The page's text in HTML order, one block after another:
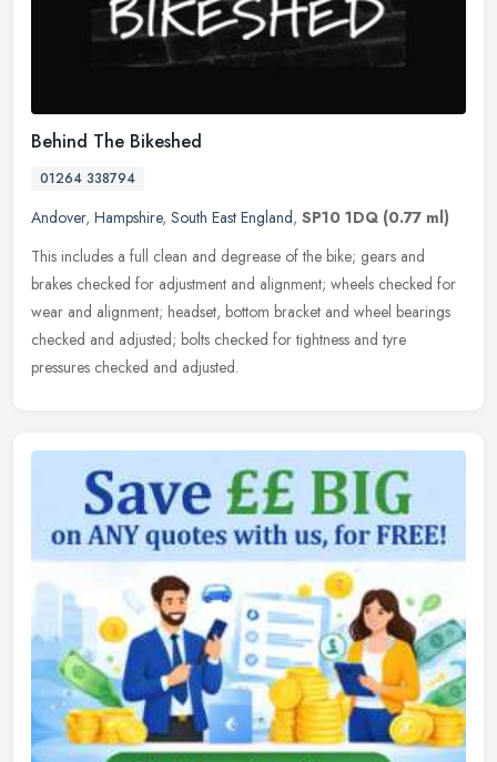
Behind The Bikeshed
01264 338794
Andover, Hampshire, South East England, SP10 1DQ (0.77 ml)
This includes a full clean and degrease of the bike; gears and
brakes checked for adjustment and alignment; wheels checked for
wear and alignment; headset, bottom bracket and wheel bearings
checked and adjusted; bolts checked for tightness and tyre
pressures checked and adjusted.